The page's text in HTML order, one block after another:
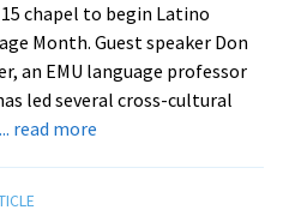
chapel to begin Latino
Month. Guest speaker Don
an EMU language professor
led several cross-cultural
... read moreabout